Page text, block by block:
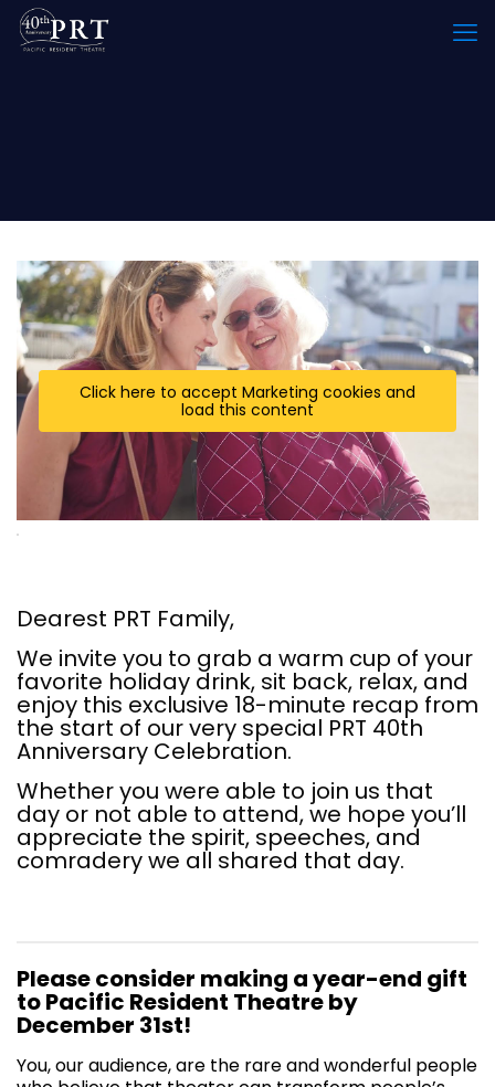
Click here to accept Marketing cookies and
load this content
Dearest PRT Family,
We invite you to grab a warm cup of your
favorite holiday drink, sit back, relax, and
enjoy this exclusive 18-minute recap from
the start of our very special PRT 40th
Anniversary Celebration.
Whether you were able to join us that
day or not able to attend, we hope you’ll
appreciate the spirit, speeches, and
comradery we all shared that day.
Please consider making a year-end gift
to Pacific Resident Theatre by
December 31st!
You, our audience, are the rare and wonderful people